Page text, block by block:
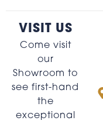
VISIT US
Come visit
our
Showroom to
see first-hand
the
exceptional